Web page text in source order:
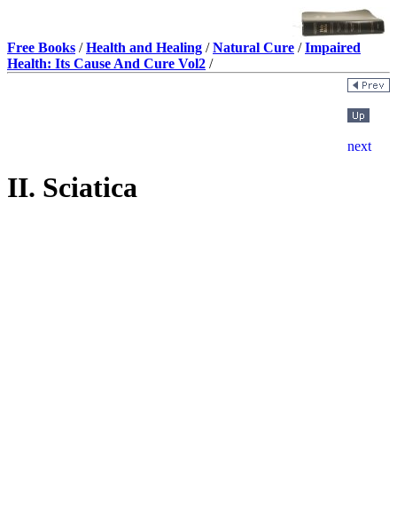
Free Books /Health and Healing /Natural Cure /Impaired
Health: Its Cause And Cure Vol2 /
II. Sciatica